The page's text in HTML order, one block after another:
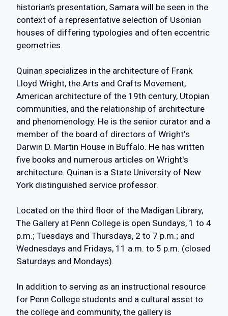
historian’s presentation, Samara will be seen in the
context of a representative selection of Usonian
houses of differing typologies and often eccentric
geometries.
Quinan specializes in the architecture of Frank
Lloyd Wright, the Arts and Crafts Movement,
American architecture of the 19th century, Utopian
communities, and the relationship of architecture
and phenomenology. He is the senior curator and a
member of the board of directors of Wright's
Darwin D. Martin House in Buffalo. He has written
five books and numerous articles on Wright's
architecture. Quinan is a State University of New
York distinguished service professor.
Located on the third floor of the Madigan Library,
The Gallery at Penn College is open Sundays, 1 to 4
p.m.; Tuesdays and Thursdays, 2 to 7 p.m.; and
Wednesdays and Fridays, 11 a.m. to 5 p.m. (closed
Saturdays and Mondays).
In addition to serving as an instructional resource
for Penn College students and a cultural asset to
the college and community, the gallery is